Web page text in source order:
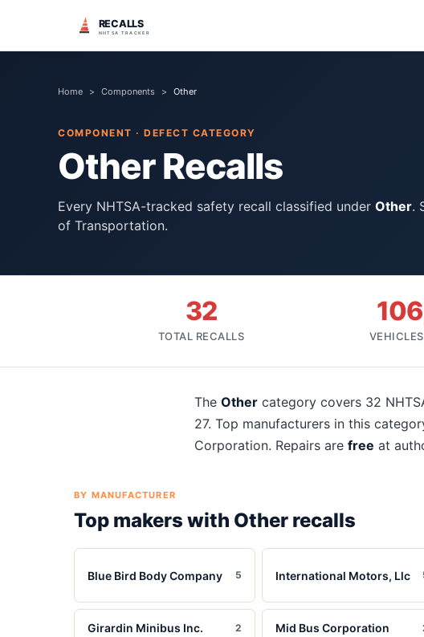
RECALLS
NHTSA TRACKER
Home > Components > Other
COMPONENT · DEFECT CATEGORY
OtherRecalls
Every NHTSA-tracked safety recall classified under Other.
of Transportation.
32
TOTAL RECALLS
The Other category covers 32
27. Top manufacturers in this
Corporation. Repairs are free at
BY MANUFACTURER
Top makers with Other recalls
Blue Bird Body Company 5 International Motors, Llc
Girardin Minibus Inc. 2 Mid Bus Corporation